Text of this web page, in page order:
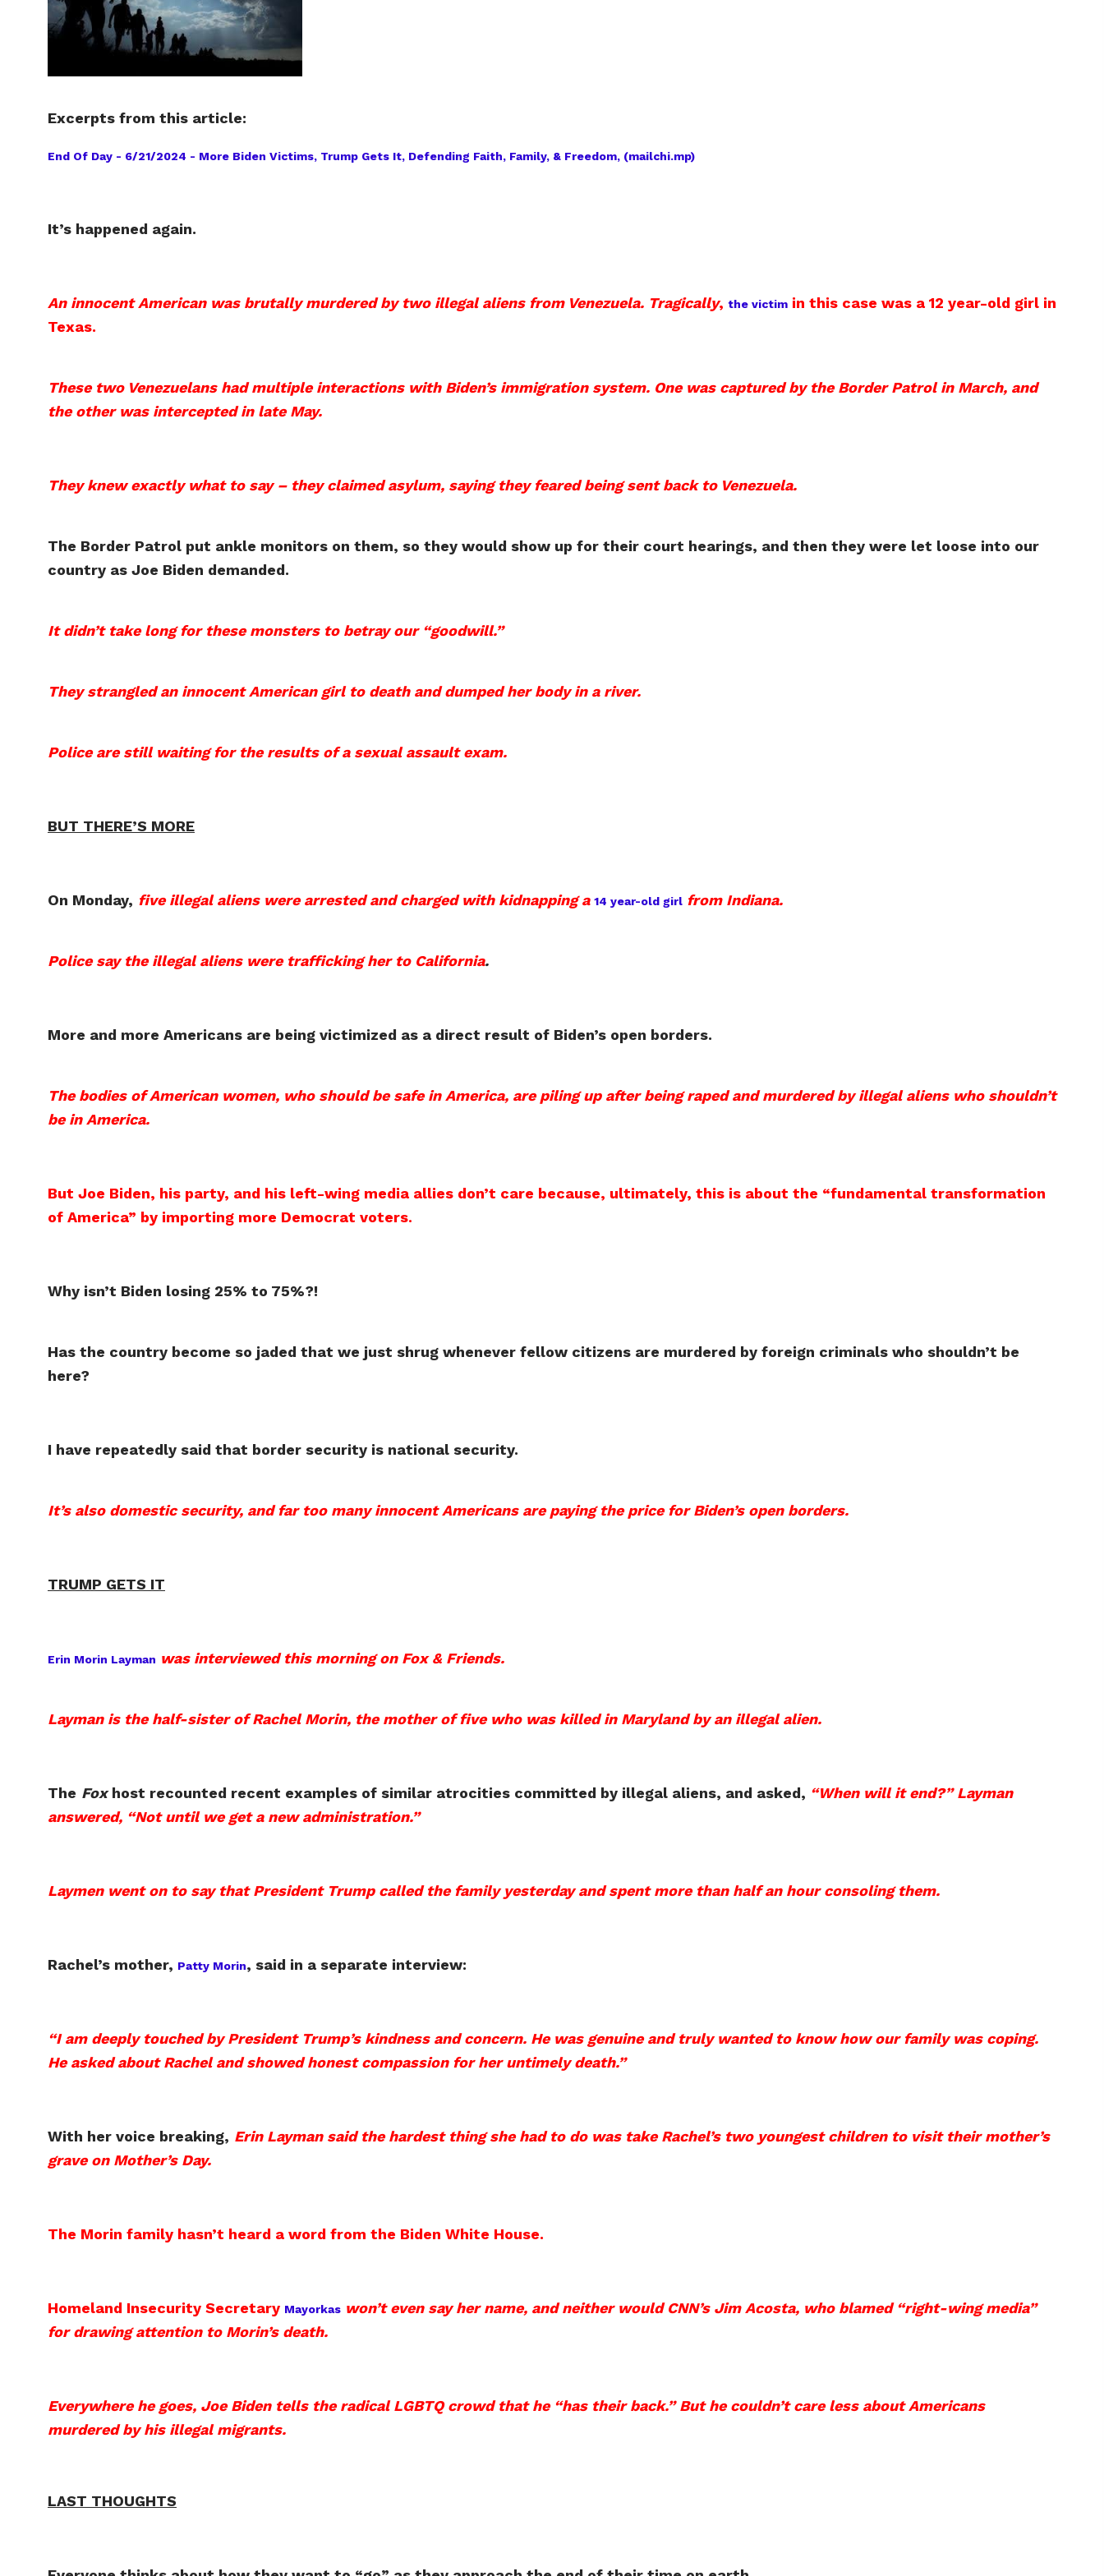
Excerpts from this article:
End Of Day - 6/21/2024 - More Biden Victims, Trump Gets It, Defending Faith, Family, & Freedom, (mailchi.mp)
It’s happened again.
An innocent American was brutally murdered by two illegal aliens from Venezuela. Tragically, the victim in this case was a 12 year-old girl in
Texas.
These two Venezuelans had multiple interactions with Biden’s immigration system. One was captured by the Border Patrol in March, and
the other was intercepted in late May.
They knew exactly what to say – they claimed asylum, saying they feared being sent back to Venezuela.
The Border Patrol put ankle monitors on them, so they would show up for their court hearings, and then they were let loose into our
country as Joe Biden demanded.
It didn’t take long for these monsters to betray our “goodwill.”
They strangled an innocent American girl to death and dumped her body in a river.
Police are still waiting for the results of a sexual assault exam.
BUT THERE’S MORE
On Monday, five illegal aliens were arrested and charged with kidnapping a 14 year-old girl from Indiana.
Police say the illegal aliens were trafficking her to California.
More and more Americans are being victimized as a direct result of Biden’s open borders.
The bodies of American women, who should be safe in America, are piling up after being raped and murdered by illegal aliens who shouldn’t
be in America.
But Joe Biden, his party, and his left-wing media allies don’t care because, ultimately, this is about the “fundamental transformation
of America” by importing more Democrat voters.
Why isn’t Biden losing 25% to 75%?!
Has the country become so jaded that we just shrug whenever fellow citizens are murdered by foreign criminals who shouldn’t be
here?
I have repeatedly said that border security is national security.
It’s also domestic security, and far too many innocent Americans are paying the price for Biden’s open borders.
TRUMP GETS IT
Erin Morin Layman was interviewed this morning on Fox & Friends.
Layman is the half-sister of Rachel Morin, the mother of five who was killed in Maryland by an illegal alien.
The Foxhost recounted recent examples of similar atrocities committed by illegal aliens, and asked, “When will it end?” Layman
answered, “Not until we get a new administration.”
Laymen went on to say that President Trump called the family yesterday and spent more than half an hour consoling them.
Rachel’s mother, Patty Morin, said in a separate interview:
“I am deeply touched by President Trump’s kindness and concern. He was genuine and truly wanted to know how our family was coping.
He asked about Rachel and showed honest compassion for her untimely death.”
With her voice breaking, Erin Layman said the hardest thing she had to do was take Rachel’s two youngest children to visit their mother’s
grave on Mother’s Day.
The Morin family hasn’t heard a word from the Biden White House.
Homeland Insecurity Secretary Mayorkas won’t even say her name, and neither would CNN’s Jim Acosta, who blamed “right-wing media”
for drawing attention to Morin’s death.
Everywhere he goes, Joe Biden tells the radical LGBTQ crowd that he “has their back.” But he couldn’t care less about Americans
murdered by his illegal migrants.
LAST THOUGHTS